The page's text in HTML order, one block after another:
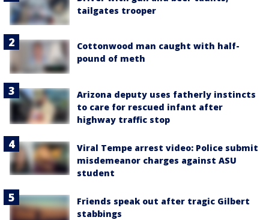
tailgates trooper
Cottonwood man caught with half-
pound of meth
Arizona deputy uses fatherly instincts
to care for rescued infant after
highway traffic stop
Viral Tempe arrest video: Police submit
misdemeanor charges against ASU
student
Friends speak out after tragic Gilbert
stabbings